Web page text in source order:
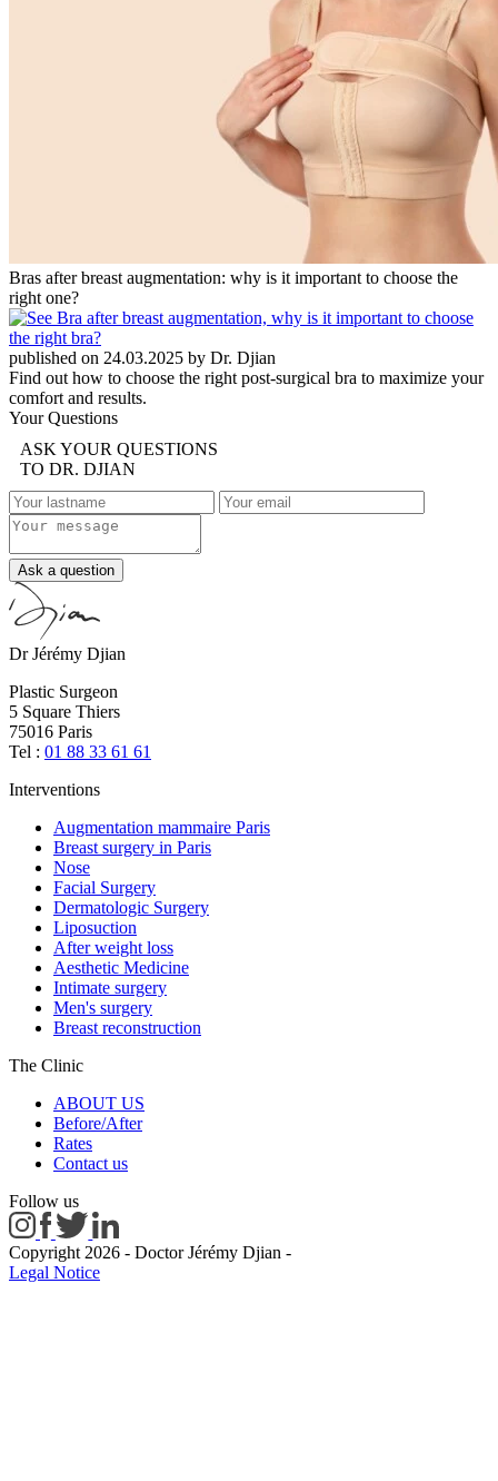
Bras after breast augmentation: why is it important to choose the
right one?
published on 24.03.2025 by Dr. Djian
Find out how to choose the right post-surgical bra to maximize your
comfort and results.
Your Questions
ASK YOUR QUESTIONS
TO DR. DJIAN
Ask a question
Dr Jérémy Djian
Plastic Surgeon
5 Square Thiers
75016 Paris
Tel : 01 88 33 61 61
Interventions
Augmentation mammaire Paris
Breast surgery in Paris
Nose
Facial Surgery
Dermatologic Surgery
Liposuction
After weight loss
Aesthetic Medicine
Intimate surgery
Men's surgery
Breast reconstruction
The Clinic
ABOUT US
Before/After
Rates
Contact us
Follow us
Copyright 2026 - Doctor Jérémy Djian -
Legal Notice